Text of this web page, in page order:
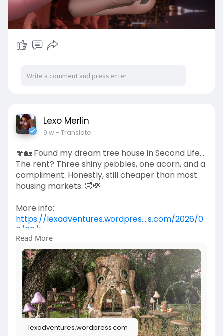
Lexo Merlin
9 w- Translate
🍄🏡 Found my dream tree house in Second Life...
The rent? Three shiny pebbles, one acorn, and a
compliment. Honestly, still cheaper than most
housing markets. 🤣💸
More info:
https://lexadventures.wordpres....s.com/2026/0
6/06/lex
https://www.flickr.com/photos/....lexotan6mgm
erlin/553
https://www.primfeed.com/lexo.....merlin/posts/
fe5c0cb
Serenity Style | [QE] home | Raindale | The Little
Branch
Read More
lexadventures.wordpress.com